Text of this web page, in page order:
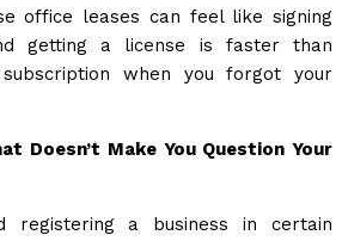
office leases can feel like signing
getting a license is faster than
when you forgot your
Doesn’t Make You Question Your
registering a business in certain